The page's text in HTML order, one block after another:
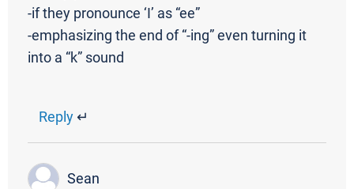
-if they pronounce ‘I’ as “ee”
-emphasizing the end of “-ing” even turning it
into a “k” sound
Reply ↵
Sean